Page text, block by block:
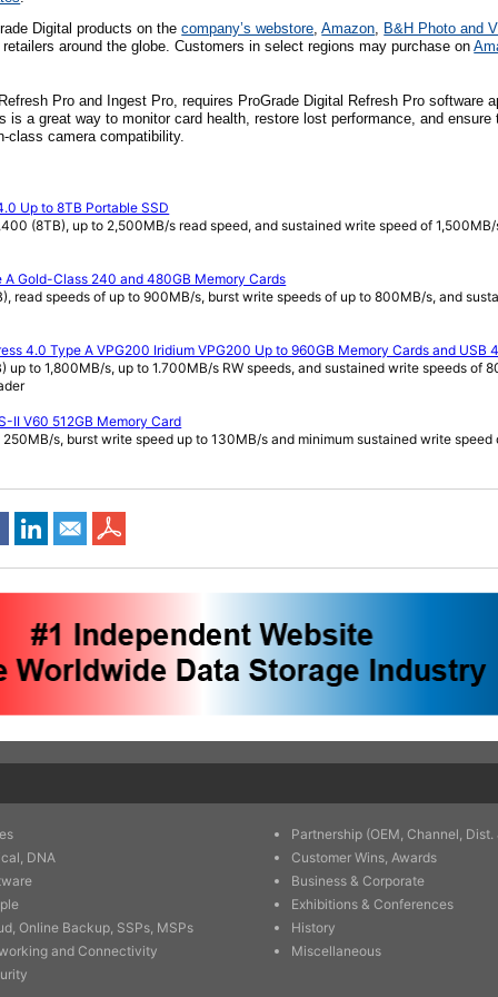
Digital products onthecompany’s webstore ,Amazon
B&H Photo and
around the globe. Customers in select regions may purchase on
Pro and Ingest Pro, requires ProGrade Digital Refresh Pro software
is a great way to monitor card health, restore lost performance, and ensure
class camera compatibility.
Up to 8TB Portable SSD
(8TB), up to 2,500MB/s read speed, and sustained write speed of
A Gold-Class 240 and 480GB Memory Cards
read speeds of up to 900MB/s, burst write speeds of up to 800MB/s, and
4.0 Type A VPG200 Iridium VPG200 Up to 960GB Memory Cards and USB
to 1,800MB/s, up to 1.700MB/s RW speeds, and sustained write speeds of
II V60 512GB Memory Card
s, burst write speed up to 130MB/s and minimum sustained write
DNA
Online Backup, SSPs, MSPs
and Connectivity
Partnership (OEM, Channel,
Customer Wins, Awards
Business & Corporate
Exhibitions & Conferences
History
Miscellaneous